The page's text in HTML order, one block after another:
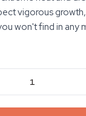
vigorous
won't find in any